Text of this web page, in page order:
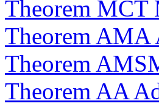
Theorem MCT
Theorem
Theorem
Theorem AA